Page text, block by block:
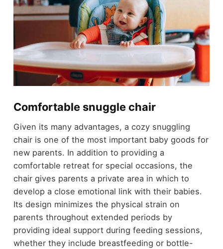
Comfortable snuggle chair
Given its many advantages, a cozy snuggling
chair is one of the most important baby goods for
new parents. In addition to providing a
comfortable retreat for special occasions, the
chair gives parents a private area in which to
develop a close emotional link with their babies.
Its design minimizes the physical strain on
parents throughout extended periods by
providing ideal support during feeding sessions,
whether they include breastfeeding or bottle-